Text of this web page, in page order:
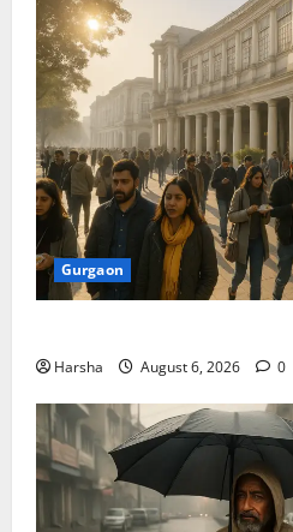
Gurgaon
Harsha August 6, 2026 0